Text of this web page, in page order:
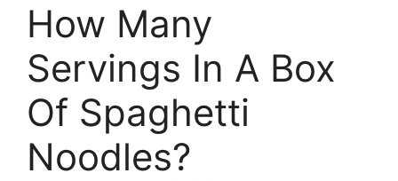
How Many
Servings In A Box
Of Spaghetti
Noodles?